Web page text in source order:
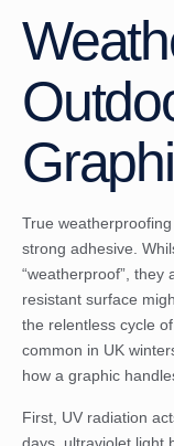
True
strong adhesive.
“weatherproof”, they
resistant surface
the relentless cycle
common in UK
how a graphic
First, UV radiation
days, ultraviolet light